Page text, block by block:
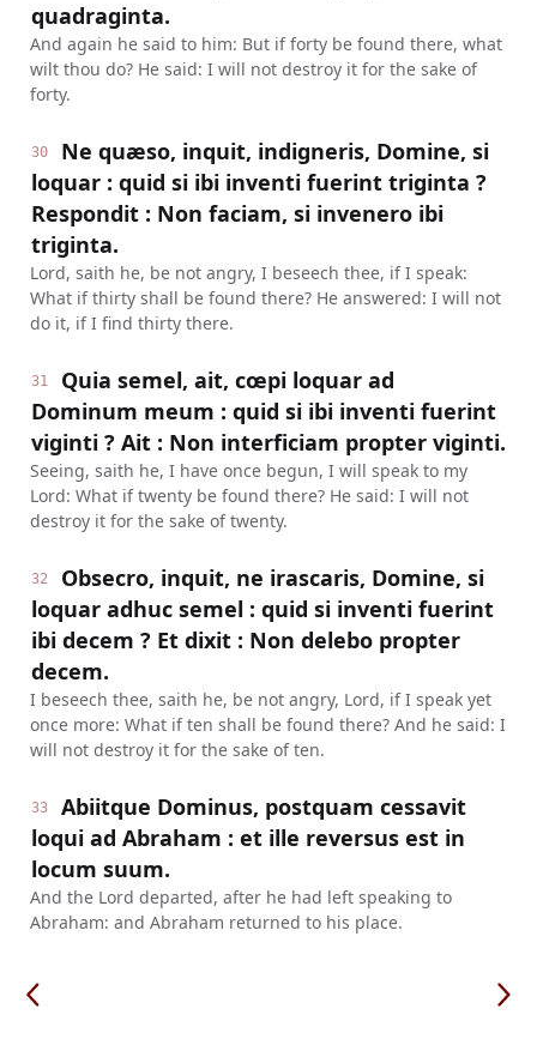
quadraginta.
And again he said to him: But if forty be found there, what
wilt thou do? He said: I will not destroy it for the sake of
forty.
30
Ne quæso, inquit, indigneris, Domine, si
loquar : quid si ibi inventi fuerint triginta ?
Respondit : Non faciam, si invenero ibi
triginta.
Lord, saith he, be not angry, I beseech thee, if I speak:
What if thirty shall be found there? He answered: I will not
do it, if I find thirty there.
31
Quia semel, ait, cœpi loquar ad
Dominum meum : quid si ibi inventi fuerint
viginti ? Ait : Non interficiam propter viginti.
Seeing, saith he, I have once begun, I will speak to my
Lord: What if twenty be found there? He said: I will not
destroy it for the sake of twenty.
32
Obsecro, inquit, ne irascaris, Domine, si
loquar adhuc semel : quid si inventi fuerint
ibi decem ? Et dixit : Non delebo propter
decem.
I beseech thee, saith he, be not angry, Lord, if I speak yet
once more: What if ten shall be found there? And he said: I
will not destroy it for the sake of ten.
33
Abiitque Dominus, postquam cessavit
loqui ad Abraham : et ille reversus est in
locum suum.
And the Lord departed, after he had left speaking to
Abraham: and Abraham returned to his place.